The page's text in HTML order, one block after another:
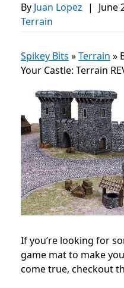
By Juan Lopez | June
Terrain
Spikey Bits »Terrain »
Your Castle: Terrain
If you’re looking for
game mat to make
come true, checkout